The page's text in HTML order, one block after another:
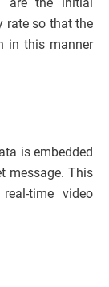
rate so that the
in this manner
is embedded
message. This
time video